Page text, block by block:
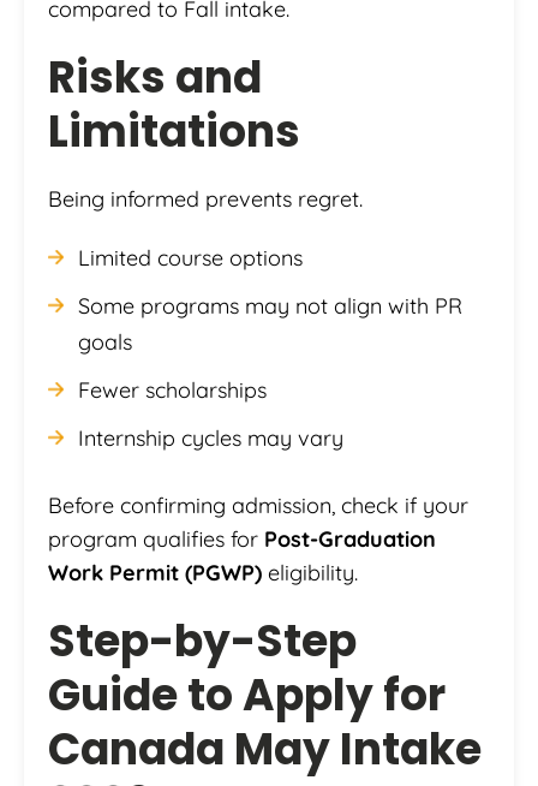
compared to Fall intake.
Risks and
Limitations
Being informed prevents regret.
Limited course options
Some programs may not align with PR
goals
Fewer scholarships
Internship cycles may vary
Before confirming admission, check if your
program qualifies for Post-Graduation
Work Permit (PGWP) eligibility.
Step-by-Step
Guide to Apply for
Canada May Intake